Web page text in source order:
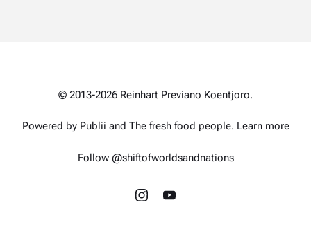
© 2013-2026 Reinhart Previano Koentjoro.
Powered by Publii and The fresh food people. Learn more
Follow @shiftofworldsandnations